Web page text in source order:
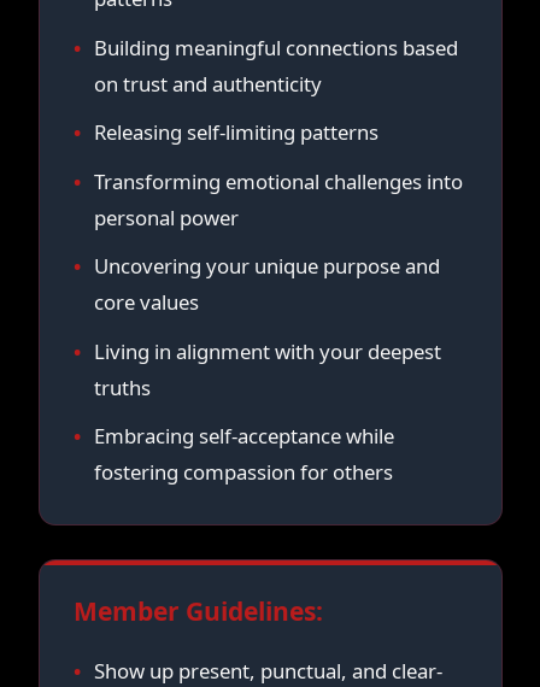
Building meaningful connections based
on trust and authenticity
Releasing self-limiting patterns
Transforming emotional challenges into
personal power
Uncovering your unique purpose and
core values
Living in alignment with your deepest
truths
Embracing self-acceptance while
fostering compassion for others
Member Guidelines:
Show up present, punctual, and clear-